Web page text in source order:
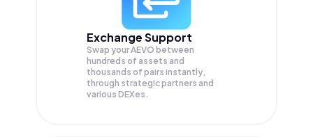
Exchange Support
Swap yourAEVO between
hundreds of assets and
thousands of pairs instantly,
through strategic partners and
various DEXes.